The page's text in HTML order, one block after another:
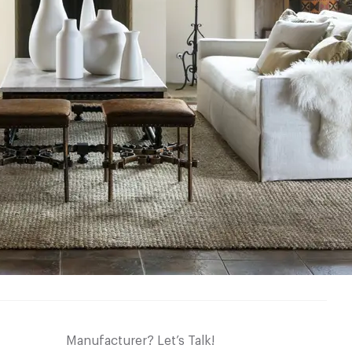
Manufacturer? Let’s Talk!